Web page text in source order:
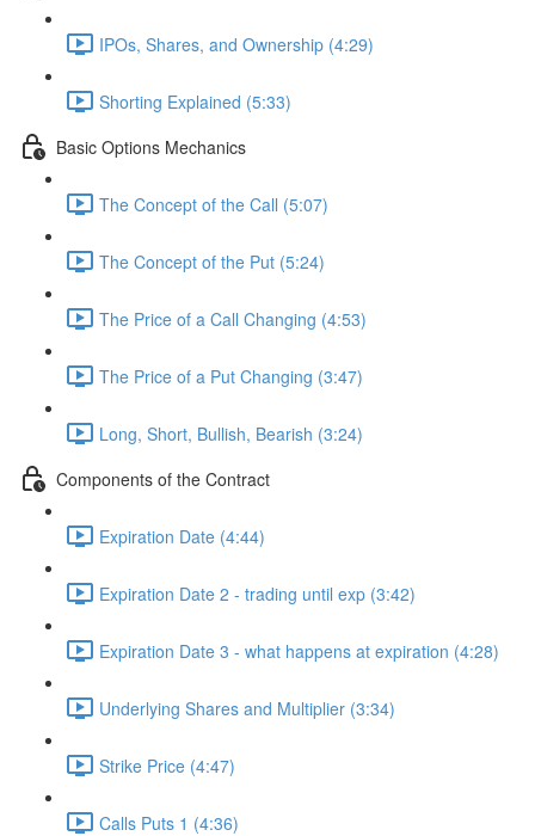
IPOs, Shares, and Ownership (4:29)
Shorting Explained (5:33)
Basic Options Mechanics
The Concept of the Call (5:07)
The Concept of the Put (5:24)
The Price of a Call Changing (4:53)
The Price of a Put Changing (3:47)
Long, Short, Bullish, Bearish (3:24)
Components of the Contract
Expiration Date (4:44)
Expiration Date 2 - trading until exp (3:42)
Expiration Date 3 - what happens at expiration (4:28)
Underlying Shares and Multiplier (3:34)
Strike Price (4:47)
Calls Puts 1 (4:36)